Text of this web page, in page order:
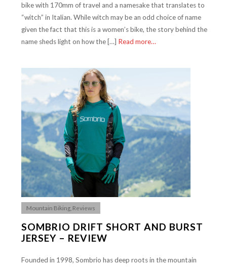
bike with 170mm of travel and a namesake that translates to
“witch” in Italian. While witch may be an odd choice of name
given the fact that this is a women’s bike, the story behind the
name sheds light on how the […] Read more…
Mountain Biking ,Reviews
SOMBRIO DRIFT SHORT AND BURST
JERSEY – REVIEW
Founded in 1998, Sombrio has deep roots in the mountain